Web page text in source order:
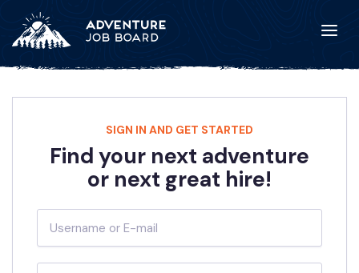
SIGN IN AND GET STARTED
Find your next adventure
or next great hire!